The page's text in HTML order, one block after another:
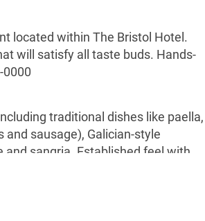
located within The Bristol Hotel.
will satisfy all taste buds. Hands-
0000
traditional dishes like paella,
sausage), Galician-style
sangria. Established feel with